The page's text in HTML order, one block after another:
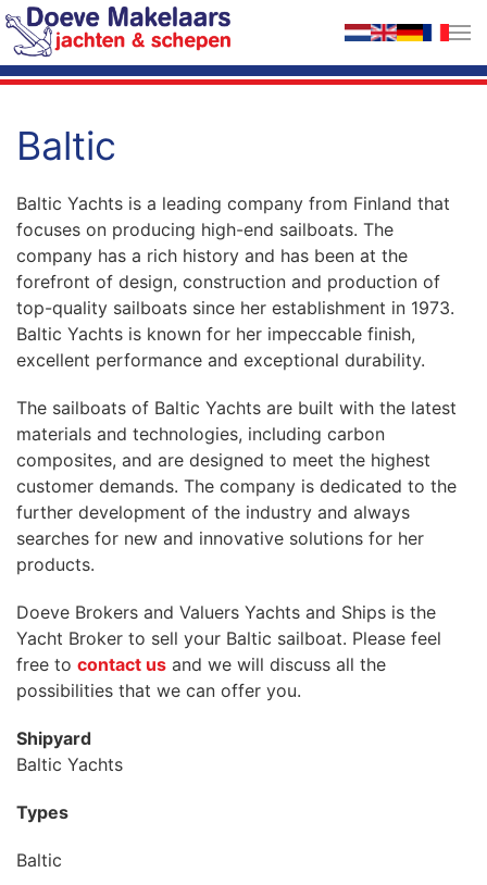
Skip to main content
Baltic
Baltic Yachts is a leading company from Finland that
focuses on producing high-end sailboats. The
company has a rich history and has been at the
forefront of design, construction and production of
top-quality sailboats since her establishment in 1973.
Baltic Yachts is known for her impeccable finish,
excellent performance and exceptional durability.
The sailboats of Baltic Yachts are built with the latest
materials and technologies, including carbon
composites, and are designed to meet the highest
customer demands. The company is dedicated to the
further development of the industry and always
searches for new and innovative solutions for her
products.
Doeve Brokers and Valuers Yachts and Ships is the
Yacht Broker to sell your Baltic sailboat. Please feel
free to contact us and we will discuss all the
possibilities that we can offer you.
Shipyard
Baltic Yachts
Types
Baltic